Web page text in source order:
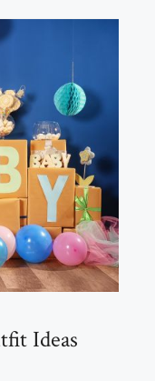
Ideas